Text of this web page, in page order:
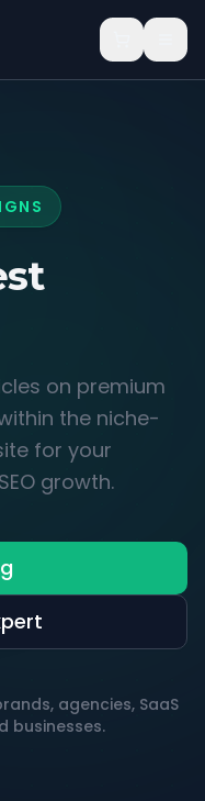
on premium
the niche-
for your
growth.
agencies, SaaS
businesses.